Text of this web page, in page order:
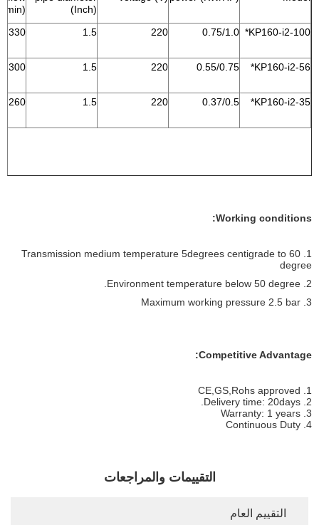
(Inch)
min)
KP160-i2-100*
0.75/1.0
220
1.5
330
KP160-i2-56*
0.55/0.75
220
1.5
300
KP160-i2-35*
0.37/0.5
220
1.5
260
Working conditions:
1. Transmission medium temperature 5degrees centigrade to 60
degree
2. Environment temperature below 50 degree.
3. Maximum working pressure 2.5 bar
Competitive Advantage:
1. CE,GS,Rohs approved
2. Delivery time: 20days.
3. Warranty: 1 years
4. Continuous Duty
التقييمات والمراجعات
التقييم العام